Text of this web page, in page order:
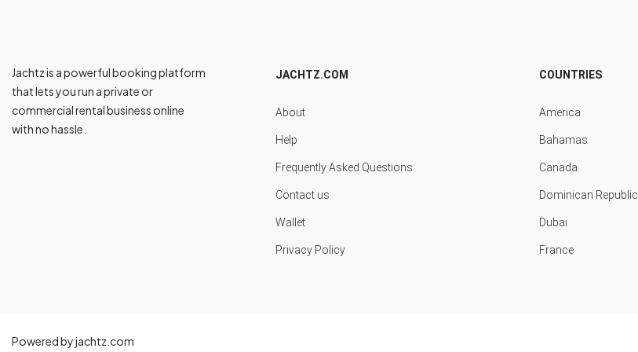
Jachtz is a powerful booking platform
that lets you run a private or
commercial rental business online
with no hassle.
JACHTZ.COM
About
Help
Frequently Asked Questions
Contact us
Wallet
Privacy Policy
COUNTRIES
America
Bahamas
Canada
Dominican Republic
Dubai
France
Powered by jachtz.com